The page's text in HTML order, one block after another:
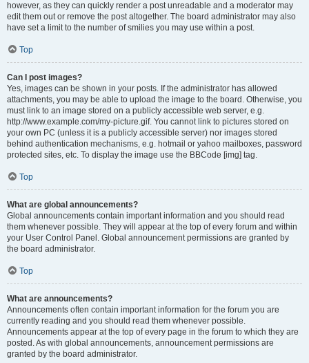
however, as they can quickly render a post unreadable and a moderator may
edit them out or remove the post altogether. The board administrator may also
have set a limit to the number of smilies you may use within a post.
Top
Can I post images?
Yes, images can be shown in your posts. If the administrator has allowed
attachments, you may be able to upload the image to the board. Otherwise, you
must link to an image stored on a publicly accessible web server, e.g.
http://www.example.com/my-picture.gif. You cannot link to pictures stored on
your own PC (unless it is a publicly accessible server) nor images stored
behind authentication mechanisms, e.g. hotmail or yahoo mailboxes, password
protected sites, etc. To display the image use the BBCode [img] tag.
Top
What are global announcements?
Global announcements contain important information and you should read
them whenever possible. They will appear at the top of every forum and within
your User Control Panel. Global announcement permissions are granted by
the board administrator.
Top
What are announcements?
Announcements often contain important information for the forum you are
currently reading and you should read them whenever possible.
Announcements appear at the top of every page in the forum to which they are
posted. As with global announcements, announcement permissions are
granted by the board administrator.